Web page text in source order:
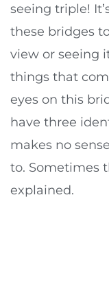
seeing triple!
these bridges
view or seeing
things that
eyes on this
have three
makes no
to. Sometimes
explained.